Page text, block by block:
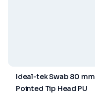
Ideal-tek Swab 80 mm
Pointed Tip Head PU